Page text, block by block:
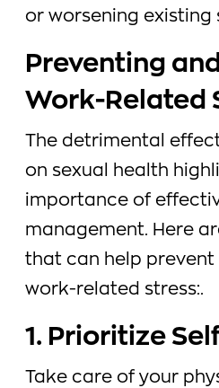
or worsening existing
Preventing
Work-Related
The detrimental
on sexual health
importance of
management. Here
that can help prevent
work-related stress:.
1. Prioritize
Take care of your